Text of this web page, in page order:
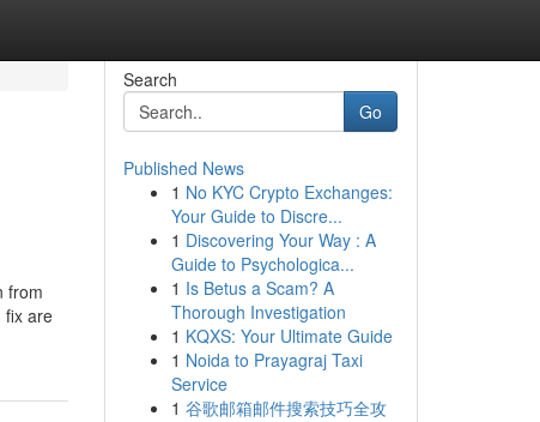
from
fix are
Search
Go
Published News
1 No KYC Crypto Exchanges:
Your Guide to Discre...
1 Discovering Your Way : A
Guide to Psychologica...
1 Is Betus a Scam? A
Thorough Investigation
1 KQXS: Your Ultimate Guide
1 Noida to Prayagraj Taxi
Service
1 谷歌邮箱邮件搜索技巧全攻